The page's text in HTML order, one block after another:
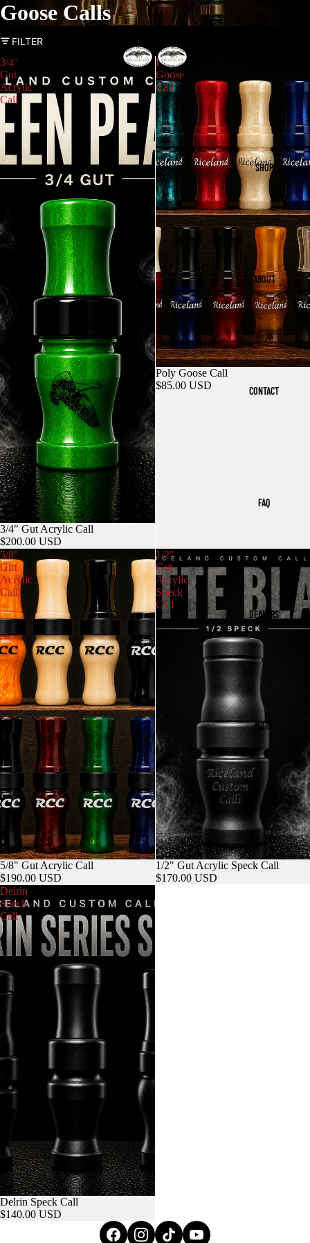
SHOP
ABOUT
CONTACT
FAQ
DEALERS
MORE
Goose Calls
FILTER
3/4"
Gut
Acrylic
Call
3/4" Gut Acrylic Call
$200.00 USD
Poly
Goose
Call
Poly Goose Call
$85.00 USD
5/8"
Gut
Acrylic
Call
5/8" Gut Acrylic Call
$190.00 USD
1/2"
Gut
Acrylic
Speck
Call
1/2" Gut Acrylic Speck Call
$170.00 USD
Delrin
Speck
Call
Delrin Speck Call
$140.00 USD
Privacy policy